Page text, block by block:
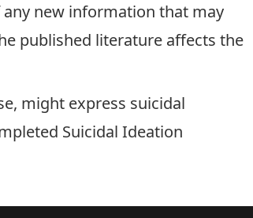
new information that may
published literature affects the
might express suicidal
Suicidal Ideation